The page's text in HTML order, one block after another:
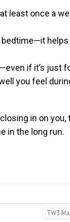
least once a
if it’s just
you feel
in on you,
in the long run.
TW3